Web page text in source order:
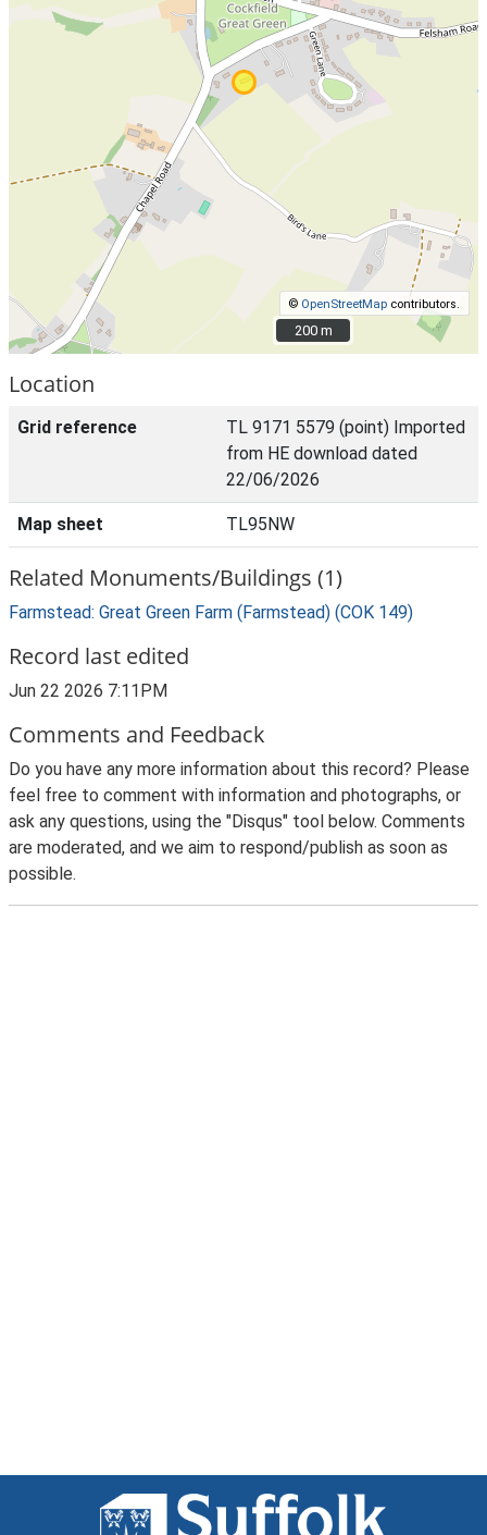
© OpenStreetMap contributors.
200 m
200 m
Location
Grid reference
TL 9171 5579 (point) Imported
from HE download dated
22/06/2026
Map sheet TL95NW
Related Monuments/Buildings (1)
Farmstead: Great Green Farm (Farmstead) (COK 149)
Record last edited
Jun 22 2026 7:11PM
Comments and Feedback
Do you have any more information about this record? Please
feel free to comment with information and photographs, or
ask any questions, using the "Disqus" tool below. Comments
are moderated, and we aim to respond/publish as soon as
possible.